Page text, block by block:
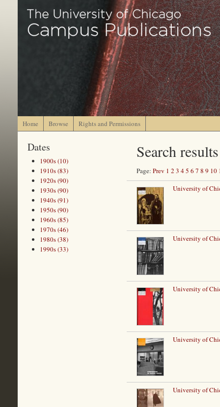
Home Browse Rights and Permissions
Dates
1900s (10)
1910s (83)
1920s (90)
1930s (90)
1940s (91)
1950s (90)
1960s (85)
1970s (46)
1980s (38)
1990s (33)
Search results
Page: Prev 1 2 3 45 6 7 8 9 10
University of
University of
University of
University of
University of